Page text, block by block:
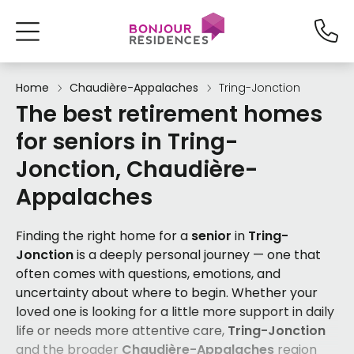
Home Chaudière-Appalaches Tring-Jonction
The best retirement homes
for seniors in Tring-
Jonction, Chaudière-
Appalaches
Finding the right home for a senior in Tring-
Jonctionis a deeply personal journey — one that
often comes with questions, emotions, and
uncertainty about where to begin. Whether your
loved one is looking for a little more support in daily
life or needs more attentive care, Tring-Jonction
and the broader Chaudière-Appalaches region